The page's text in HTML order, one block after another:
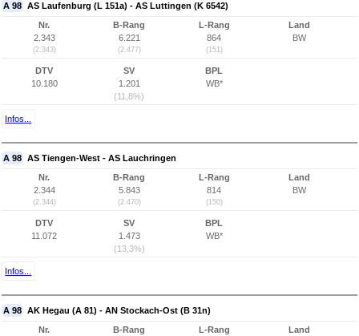
A 98 AS Laufenburg (L 151a) - AS Luttingen (K 6542)
Nr.
2.343
(2.343)
B-Rang
6.221
(2.477)
L-Rang
864
(151)
Land
BW
DTV
10.180
SV
1.201
(11,8%)
BPL
WB*
Infos...
A 98 AS Tiengen-West - AS Lauchringen
Nr.
2.344
(2.344)
B-Rang
5.843
(2.470)
L-Rang
814
(150)
Land
BW
DTV
11.072
SV
1.473
(13,3%)
BPL
WB*
Infos...
A 98 AK Hegau (A 81) - AN Stockach-Ost (B 31n)
Nr.
B-Rang
L-Rang
Land